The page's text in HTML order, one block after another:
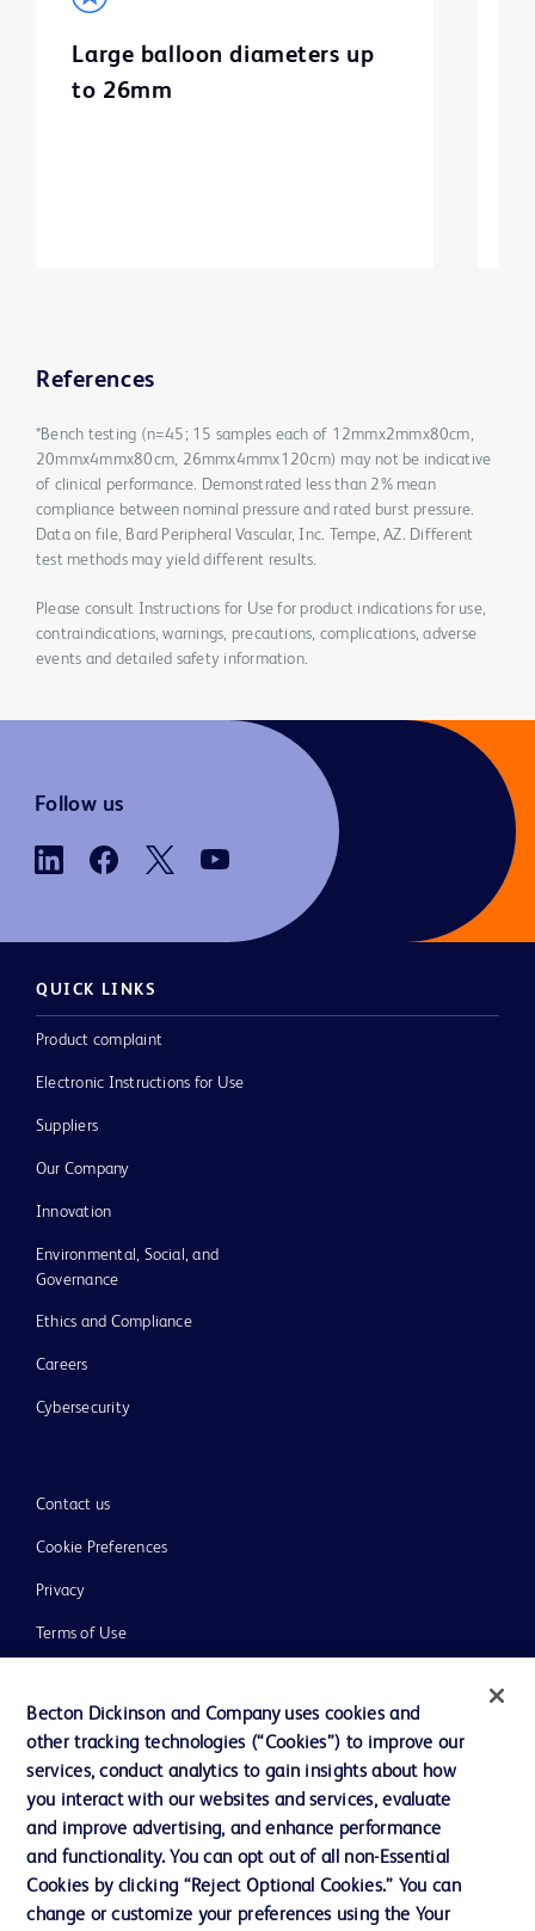
Large balloon diameters up
to 26mm
References
*Bench testing (n=45; 15 samples each of 12mmx2mmx80cm,
20mmx4mmx80cm, 26mmx4mmx120cm) may not be indicative
of clinical performance. Demonstrated less than 2% mean
compliance between nominal pressure and rated burst pressure.
Data on file, Bard Peripheral Vascular, Inc. Tempe, AZ. Different
test methods may yield different results.
Please consult Instructions for Use for product indications for use,
contraindications, warnings, precautions, complications, adverse
events and detailed safety information.
Follow us
QUICK LINKS
Product complaint
Electronic Instructions for Use
Suppliers
Our Company
Innovation
Environmental, Social, and
Governance
Ethics and Compliance
Careers
Cybersecurity
Contact us
Cookie Preferences
Privacy
Terms of Use
© 2026 BD. All rights reserved. BD and the BD Logo are trademarks of
Becton, Dickinson and Company. All other trademarks are the property of
their respective owners.
Please note, not all products, services or features of products and services may
Becton Dickinson and Company uses cookies and
other tracking technologies (“Cookies”) to improve our
services, conduct analytics to gain insights about how
you interact with our websites and services, evaluate
and improve advertising, and enhance performance
and functionality. You can opt out of all non-Essential
Cookies by clicking “Reject Optional Cookies.” You can
change or customize your preferences using the Your